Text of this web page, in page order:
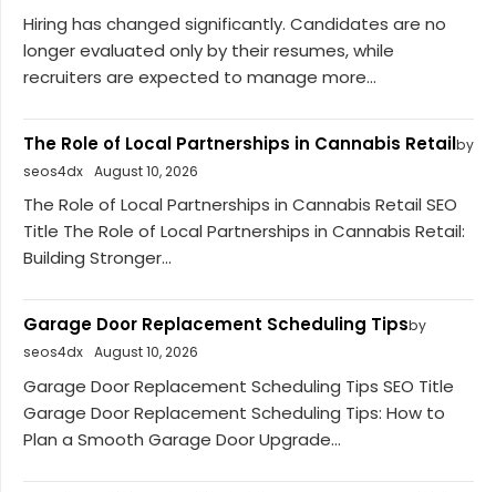
Hiring has changed significantly. Candidates are no
longer evaluated only by their resumes, while
recruiters are expected to manage more...
The Role of Local Partnerships in Cannabis Retailby
seos4dx August 10, 2026
The Role of Local Partnerships in Cannabis Retail SEO
Title The Role of Local Partnerships in Cannabis Retail:
Building Stronger...
Garage Door Replacement Scheduling Tipsby
seos4dx August 10, 2026
Garage Door Replacement Scheduling Tips SEO Title
Garage Door Replacement Scheduling Tips: How to
Plan a Smooth Garage Door Upgrade...